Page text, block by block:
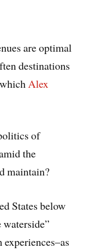
are optimal
destinations
Alex
of
the
maintain?
States below